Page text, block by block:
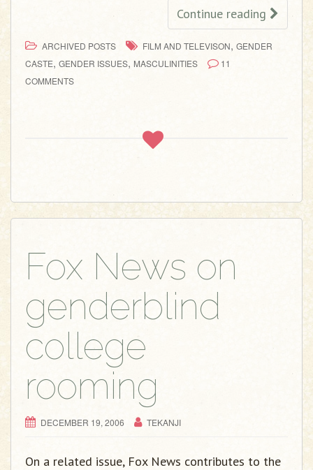
Continue reading
ARCHIVED POSTS FILM AND TELEVISON, GENDER
CASTE, GENDER ISSUES, MASCULINITIES
11
COMMENTS
Fox News on
genderblind
college
rooming
DECEMBER 19, 2006 TEKANJI
On a related issue, Fox News contributes to the